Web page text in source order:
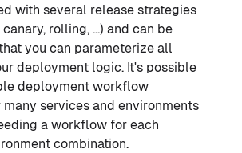
with several release strategies
rolling, ...) and can be
you can parameterize all
deployment logic. It's possible
deployment workflow
services and environments
a workflow for each
combination.